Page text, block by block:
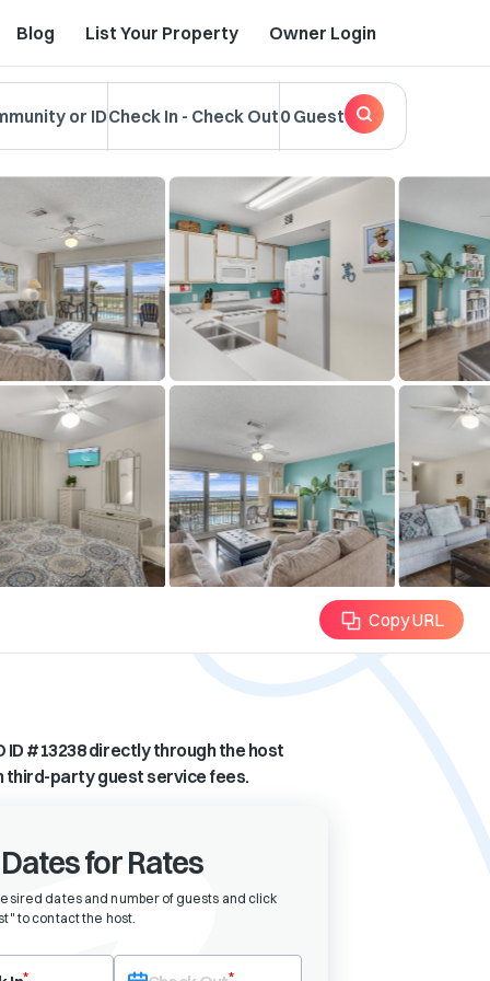
Blog List Your Property Owner Login
or IDCheck In - Check Out0 Guest
Copy URL
ID #13238directly through the host
third-party guest service fees.
for Rates
dates and number of guests and click
to contact the host.
in date first. After selecting check-in, the check-out field will